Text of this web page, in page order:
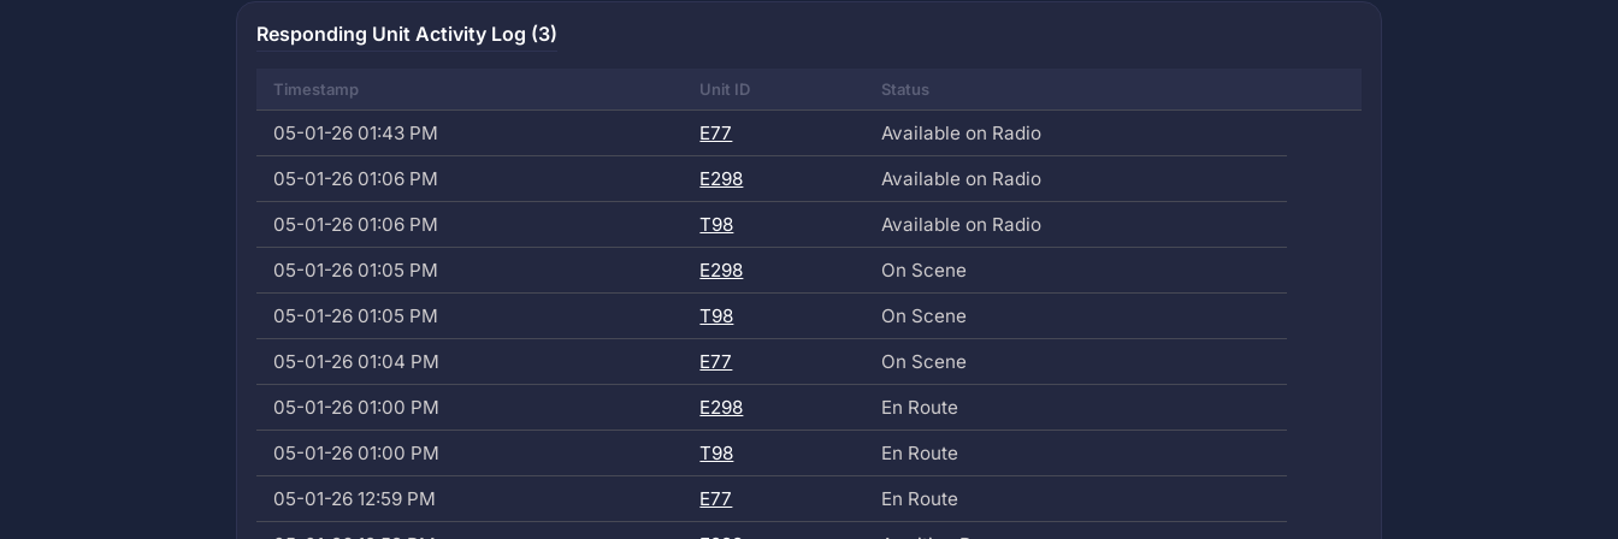
Responding Unit Activity Log (3)
Timestamp Unit ID Status
05-01-26 01:43 PM E77
Available on Radio
05-01-26 01:06 PM
E298
Available on Radio
05-01-26 01:06 PM
T98
Available on Radio
05-01-26 01:05 PM
E298
On Scene
05-01-26 01:05 PM
T98
On Scene
05-01-26 01:04 PM
E77
On Scene
05-01-26 01:00 PM
E298
En Route
05-01-26 01:00 PM
T98
En Route
05-01-26 12:59 PM
E77
En Route